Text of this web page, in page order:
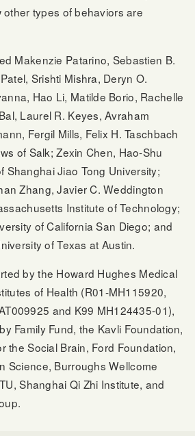
types of behaviors are
Makenzie Patarino, Sebastien B.
Srishti Mishra, Deryn O.
Hao Li, Matilde Borio, Rachelle
Laurel R. Keyes, Avraham
Fergil Mills, Felix H. Taschbach
of Salk; Zexin Chen, Hao-Shu
Shanghai Jiao Tong University;
Zhang, Javier C. Weddington
Institute of Technology;
of California San Diego; and
of Texas at Austin.
by the Howard Hughes Medical
of Health (R01-MH115920,
and K99 MH124435-01),
Family Fund, the Kavli Foundation,
the Social Brain, Ford Foundation,
Science, Burroughs Wellcome
Shanghai Qi Zhi Institute, and